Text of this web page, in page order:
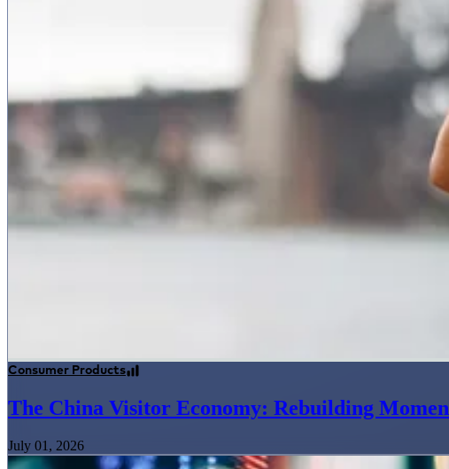
Consumer Products
The China Visitor Economy: Rebuilding
July 01, 2026